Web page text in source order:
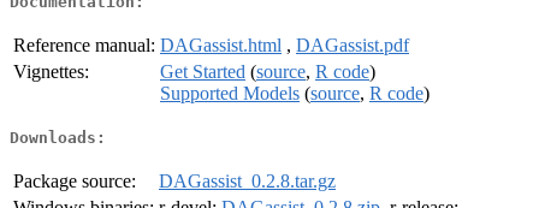
Reference manual: DAGassist.html , DAGassist.pdf
Vignettes:
Get Started (source, R code)
Supported Models (source, R code)
Downloads:
Package source:
DAGassist_0.2.8.tar.gz